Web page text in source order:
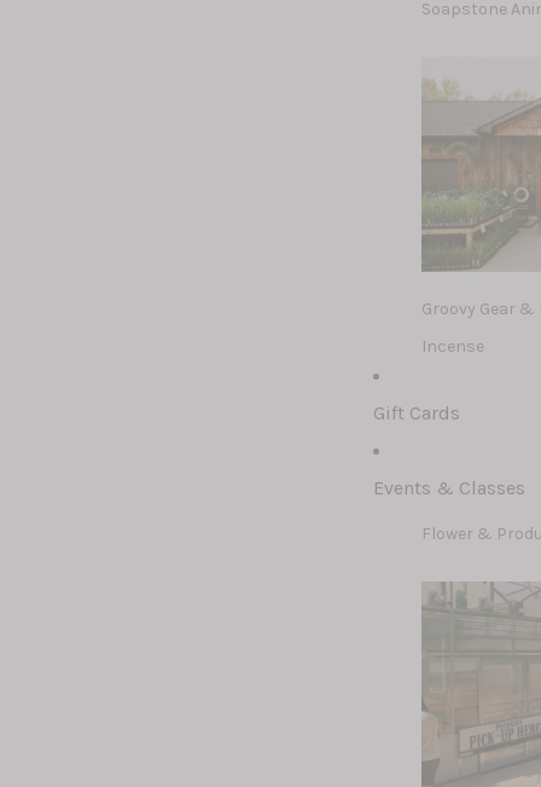
Soapstone
Groovy Gear
Incense
Gift Cards
Events & Classes
Flower &